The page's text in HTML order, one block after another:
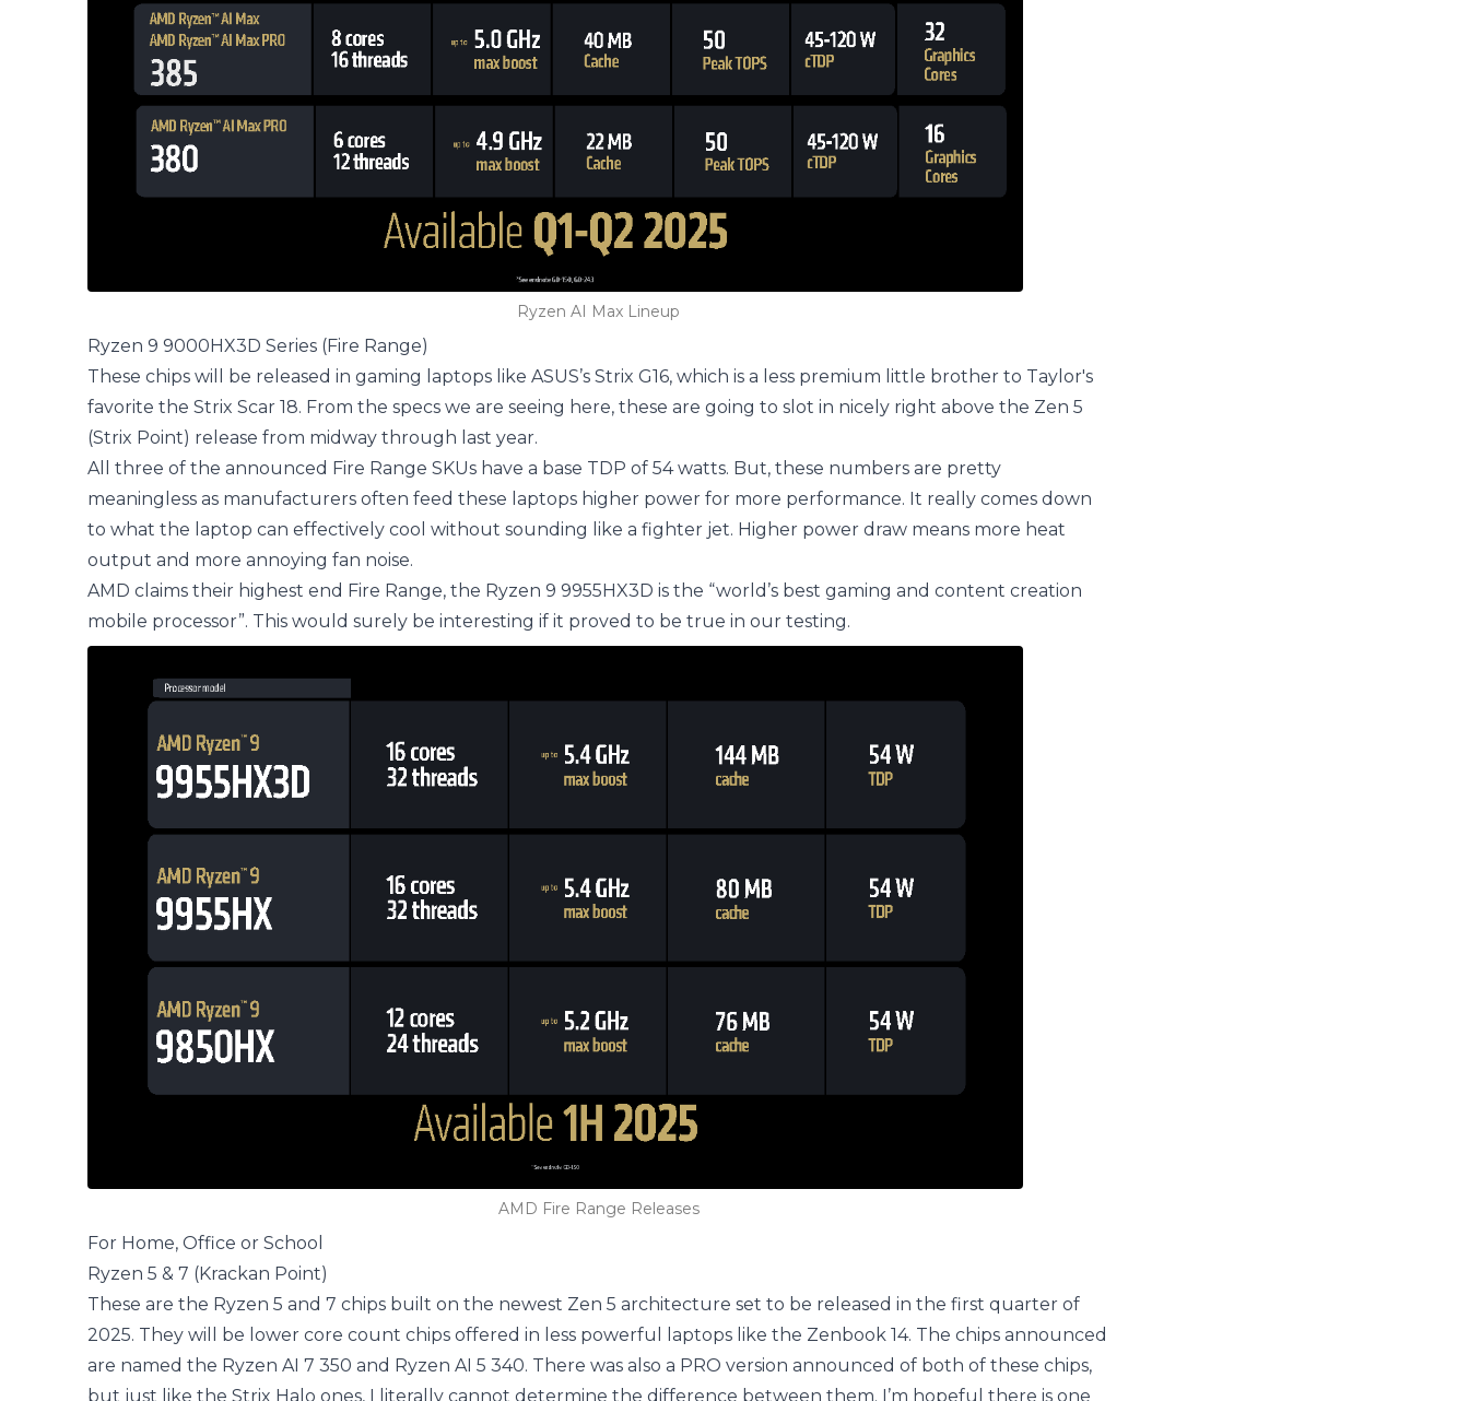
Ryzen AI Max Lineup
Ryzen 9 9000HX3D Series (Fire Range)
These chips will be released in gaming laptops like ASUS’s Strix G16, which is a less premium little brother to Taylor's
favorite the Strix Scar 18. From the specs we are seeing here, these are going to slot in nicely right above the Zen 5
(Strix Point) release from midway through last year.
All three of the announced Fire Range SKUs have a base TDP of 54 watts. But, these numbers are pretty
meaningless as manufacturers often feed these laptops higher power for more performance. It really comes down
to what the laptop can effectively cool without sounding like a fighter jet. Higher power draw means more heat
output and more annoying fan noise.
AMD claims their highest end Fire Range, the Ryzen 9 9955HX3D is the “world’s best gaming and content creation
mobile processor”. This would surely be interesting if it proved to be true in our testing.
AMD Fire Range Releases
For Home, Office or School
Ryzen 5 & 7 (Krackan Point)
These are the Ryzen 5 and 7 chips built on the newest Zen 5 architecture set to be released in the first quarter of
2025. They will be lower core count chips offered in less powerful laptops like the Zenbook 14. The chips announced
are named the Ryzen AI 7 350 and Ryzen AI 5 340. There was also a PRO version announced of both of these chips,
but just like the Strix Halo ones, I literally cannot determine the difference between them. I’m hopeful there is one